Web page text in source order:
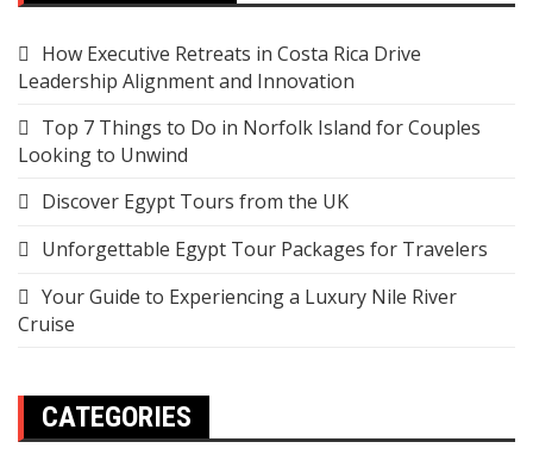
How Executive Retreats in Costa Rica Drive
Leadership Alignment and Innovation
Top 7 Things to Do in Norfolk Island for Couples
Looking to Unwind
Discover Egypt Tours from the UK
Unforgettable Egypt Tour Packages for Travelers
Your Guide to Experiencing a Luxury Nile River
Cruise
CATEGORIES